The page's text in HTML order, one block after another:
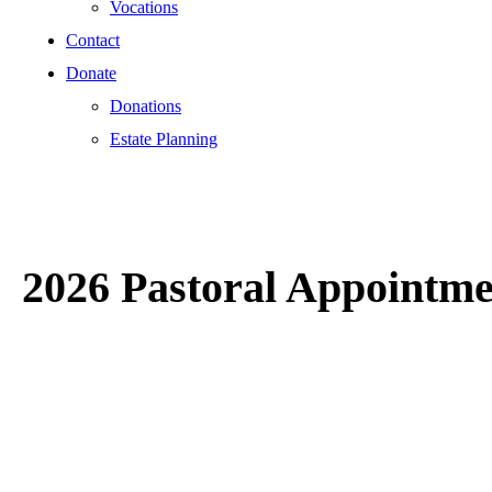
Vocations
Contact
Donate
Donations
Estate Planning
2026 Pastoral